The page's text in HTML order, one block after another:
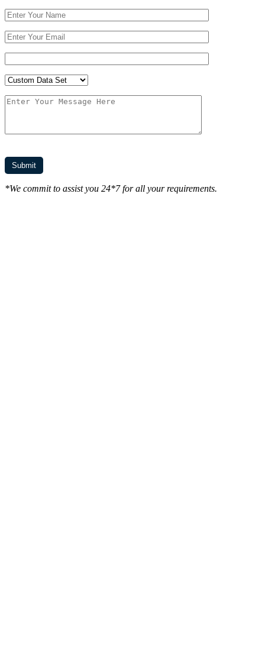
*We commit to assist you 24*7 for all your requirements.